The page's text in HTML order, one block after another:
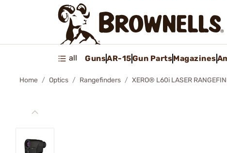
all GunsAR-15Gun PartsMagazines
Home Optics Rangefinders XERO® L60i LASER